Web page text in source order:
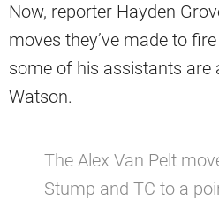
Now, reporter Hayden
moves they’ve made to
some of his assistants are
Watson.
The Alex Van Pelt
Stump and TC to a